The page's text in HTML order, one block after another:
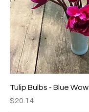
Tulip Bulbs - Blue Wow
Price
$20.14